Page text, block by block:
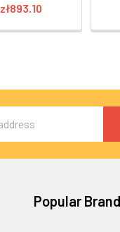
zł893.10
Popular